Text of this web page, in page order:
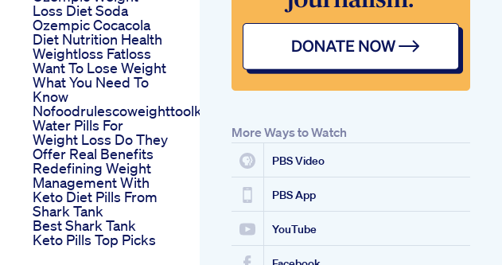
Loss Diet Soda
Ozempic Cocacola
Diet Nutrition Health
Weightloss Fatloss
Want To Lose Weight
What You Need To
Know
Nofoodrulescoweighttoolkit
Water Pills For
Weight Loss Do They
Offer Real Benefits
Redefining Weight
Management With
Keto Diet Pills From
Shark Tank
Best Shark Tank
Keto Pills Top Picks
More Ways to Watch
PBS Video
PBS App
YouTube